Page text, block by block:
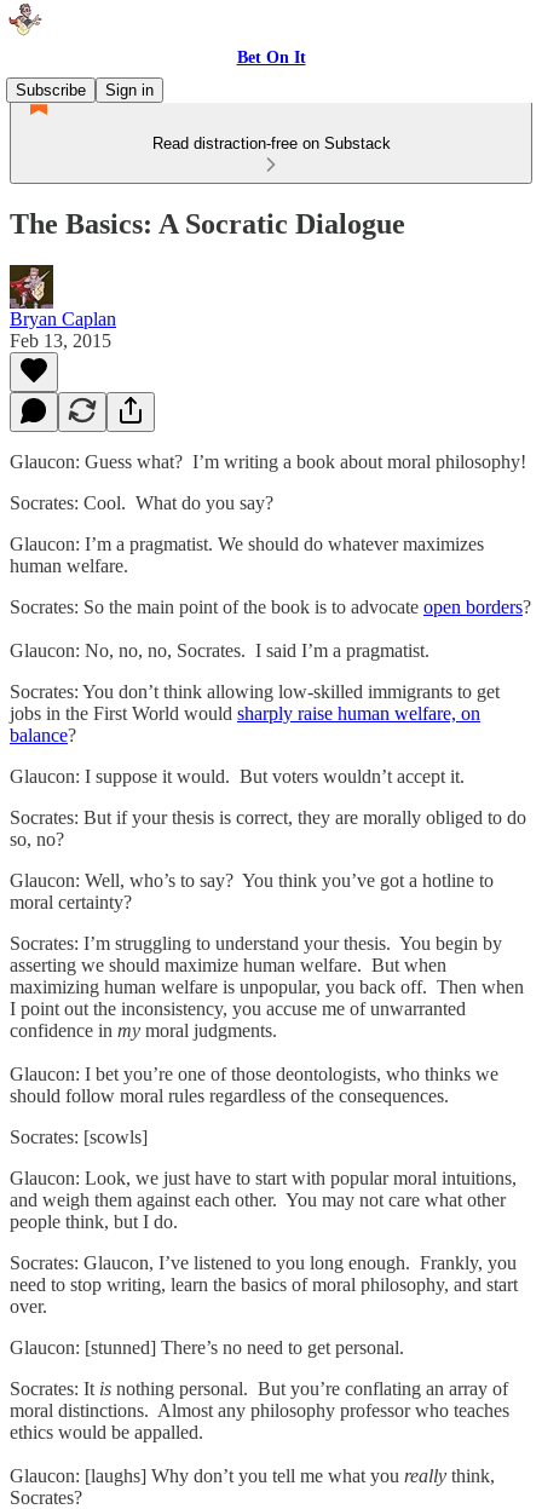
Bet On It
Subscribe
Sign in
Read distraction-free on Substack
The Basics: A Socratic Dialogue
Bryan Caplan
Feb 13, 2015
Glaucon: Guess what? I’m writing a book about moral philosophy!
Socrates: Cool. What do you say?
Glaucon: I’m a pragmatist. We should do whatever maximizes
human welfare.
Socrates: So the main point of the book is to advocate open borders?
Glaucon: No, no, no, Socrates. I said I’m a pragmatist.
Socrates: You don’t think allowing low-skilled immigrants to get
jobs in the First World would sharply raise human welfare, on
balance?
Glaucon: I suppose it would. But voters wouldn’t accept it.
Socrates: But if your thesis is correct, they are morally obliged to do
so, no?
Glaucon: Well, who’s to say? You think you’ve got a hotline to
moral certainty?
Socrates: I’m struggling to understand your thesis. You begin by
asserting we should maximize human welfare. But when
maximizing human welfare is unpopular, you back off. Then when
I point out the inconsistency, you accuse me of unwarranted
confidence in my moral judgments.
Glaucon: I bet you’re one of those deontologists, who thinks we
should follow moral rules regardless of the consequences.
Socrates: [scowls]
Glaucon: Look, we just have to start with popular moral intuitions,
and weigh them against each other. You may not care what other
people think, but I do.
Socrates: Glaucon, I’ve listened to you long enough. Frankly, you
need to stop writing, learn the basics of moral philosophy, and start
over.
Glaucon: [stunned] There’s no need to get personal.
Socrates: It is nothing personal. But you’re conflating an array of
moral distinctions. Almost any philosophy professor who teaches
ethics would be appalled.
Glaucon: [laughs] Why don’t you tell me what you really think,
Socrates?